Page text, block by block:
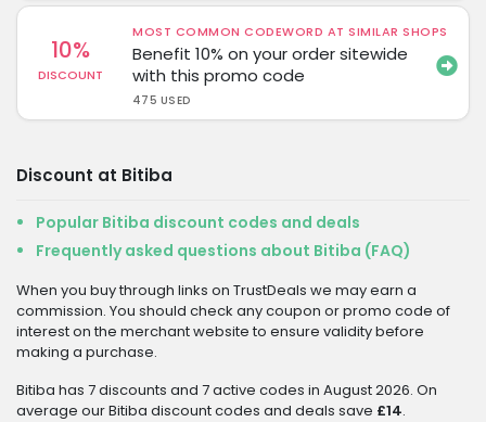
10%
DISCOUNT
MOST COMMON CODEWORD AT SIMILAR SHOPS
Benefit 10% on your order sitewide
with this promo code
475 USED
Discount at Bitiba
Popular Bitiba discount codes and deals
Frequently asked questions about Bitiba (FAQ)
When you buy through links on TrustDeals we may earn a
commission. You should check any coupon or promo code of
interest on the merchant website to ensure validity before
making a purchase.
Bitiba has 7 discounts and 7 active codes in August 2026. On
average our Bitiba discount codes and deals save £14.